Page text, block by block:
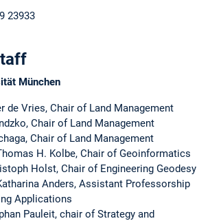
23933
München
de Vries, Chair of Land Management
Chair of Land Management
Chair of Land Management
H. Kolbe, Chair of Geoinformatics
Holst, Chair of Engineering Geodesy
Anders, Assistant Professorship
Applications
Pauleit, chair of Strategy and